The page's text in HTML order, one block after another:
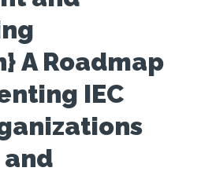
A Roadmap
IEC